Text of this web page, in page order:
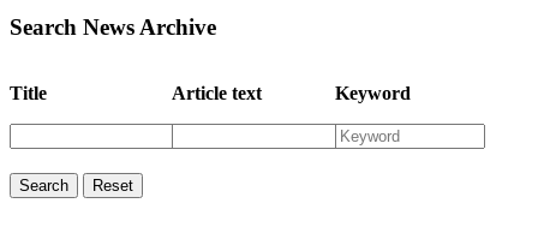
Search News Archive
Title Article text Keyword